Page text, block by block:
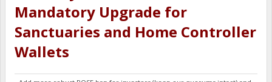
Mandatory Upgrade for
Sanctuaries and Home Controller
Wallets